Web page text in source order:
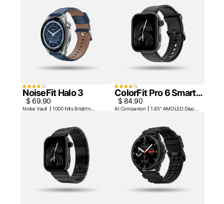
NoiseFit Halo 3
$ 69.90
Noise Vault 1000 Nits Brightn...
ColorFit Pro 6 Smart...
$ 84.90
AI Companion 1.85" AMOLED Disp...